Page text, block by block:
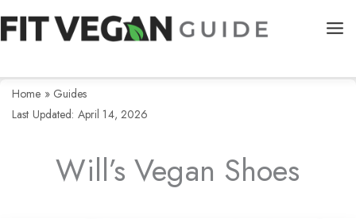
Skip
to
Home » Guides
Last Updated: April 14, 2026
Will’s Vegan Shoes